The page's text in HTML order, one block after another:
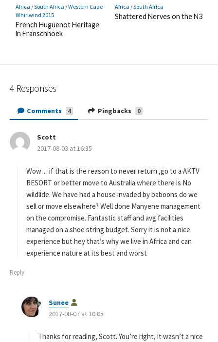
Africa /South Africa /Western Cape
Whirlwind 2015
French Huguenot Heritage
in Franschhoek
Africa /South Africa
Shattered Nerves on the N3
4 Responses
Comments 4 Pingbacks 0
Scott
a
s
:
2017-08-03 at 16:35
Wow… if that is the reason to never return ,go to a AKTV
RESORT or better move to Australia where there is No
wildlide. We have had a house invaded by baboons do we
sell or move elsewhere? Well done Manyene management
on the compromise. Fantastic staff and avg facilities
managed on a shoe string budget. Sorry it is not a nice
experience but hey that’s why we live in Africa and can
experience nature at its best and worst
Reply
Sunee
a
s
2017-08-07 at 10:05
Thanks for reading, Scott. You’re right, it wasn’t a nice